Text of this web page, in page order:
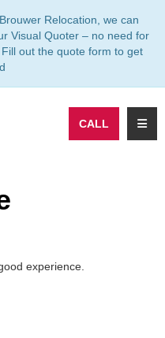
Relocation, we can
Visual Quoter – no need for
out the quote form to get
CALL
experience.
EMAIL